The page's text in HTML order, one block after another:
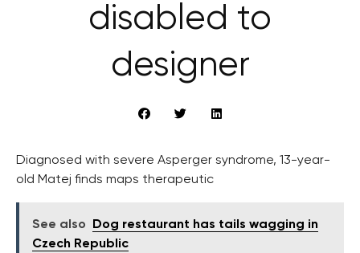
disabled to
designer
Diagnosed with severe Asperger syndrome, 13-year-
old Matej finds maps therapeutic
See also
Dog restaurant has tails wagging in
Czech Republic